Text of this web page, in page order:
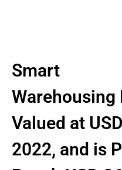
Smart
Warehousing
Valued at
2022, and is